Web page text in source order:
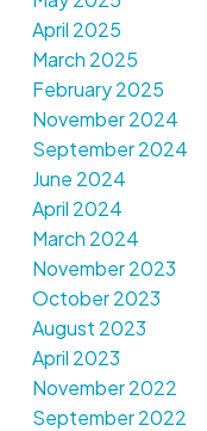
April 2025
March 2025
February 2025
November 2024
September 2024
June 2024
April 2024
March 2024
November 2023
October 2023
August 2023
April 2023
November 2022
September 2022